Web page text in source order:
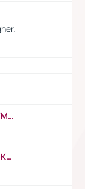
https://www.youtube.com/watch?v=i4YM0fqw-gI
https://www.youtube.com/watch?v=MpKKM0ElCZA